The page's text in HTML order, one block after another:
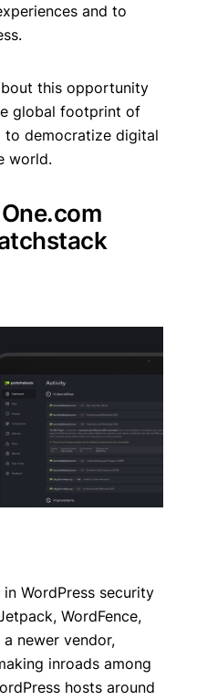
and to
this opportunity
global footprint of
to democratize digital
world.
WordPress security
WordFence,
a newer vendor,
inroads among
hosts around